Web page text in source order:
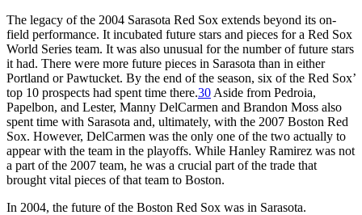
The legacy of the 2004 Sarasota Red Sox extends beyond its on-
field performance. It incubated future stars and pieces for a Red Sox
World Series team. It was also unusual for the number of future stars
it had. There were more future pieces in Sarasota than in either
Portland or Pawtucket. By the end of the season, six of the Red Sox’
top 10 prospects had spent time there.30 Aside from Pedroia,
Papelbon, and Lester, Manny DelCarmen and Brandon Moss also
spent time with Sarasota and, ultimately, with the 2007 Boston Red
Sox. However, DelCarmen was the only one of the two actually to
appear with the team in the playoffs. While Hanley Ramirez was not
a part of the 2007 team, he was a crucial part of the trade that
brought vital pieces of that team to Boston.
In 2004, the future of the Boston Red Sox was in Sarasota.